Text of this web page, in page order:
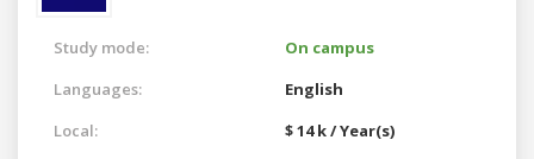
Study mode:
On campus
Languages:
English
Local:
$ 14 k / Year(s)